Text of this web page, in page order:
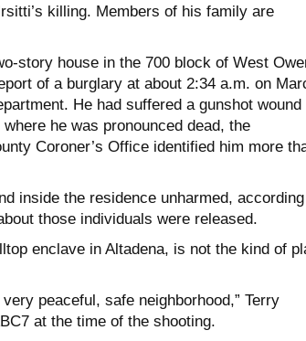
killing. Members of his family are
story house in the 700 block of West
of a burglary at about 2:34 a.m. on
He had suffered a gunshot wound
he was pronounced dead, the
Coroner’s Office identified him more
inside the residence unharmed,
those individuals were released.
enclave in Altadena, is not the kind of
peaceful, safe neighborhood,” Terry
at the time of the shooting.